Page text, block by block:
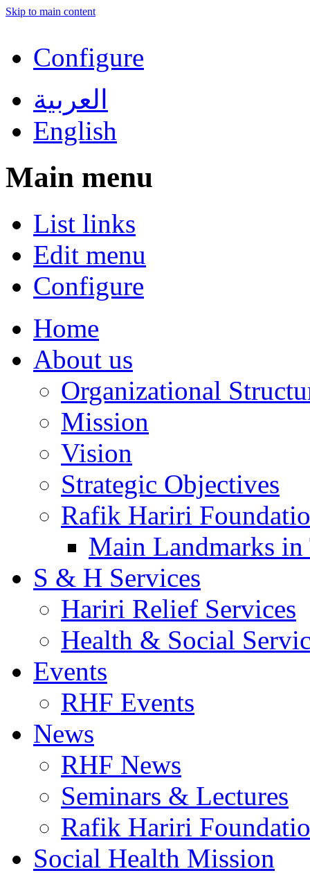
Skip to main content
Configure
العربية
English
Main menu
List links
Edit menu
Configure
Home
About us
Organizational
Mission
Vision
Strategic Objectives
Rafik Hariri
Main Landmarks
S & H Services
Hariri Relief Services
Health & Social
Events
RHF Events
News
RHF News
Seminars & Lectures
Rafik Hariri
Social Health Mission